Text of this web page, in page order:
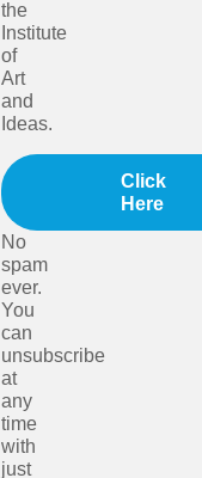
the
Institute
of
Art
and
Ideas.
Click
Here
No
spam
ever.
You
can
unsubscribe
at
any
time
with
just